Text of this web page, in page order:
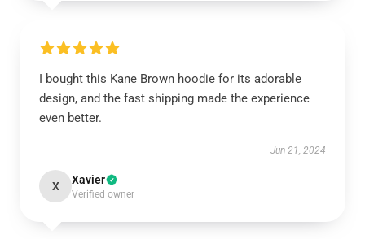
I bought this Kane Brown hoodie for its adorable
design, and the fast shipping made the experience
even better.
Jun 21, 2024
X Xavier
Verified owner